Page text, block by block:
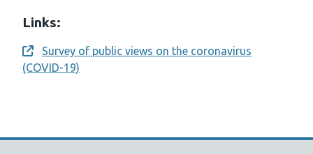
Links:
Opens a new window
Survey of public views on the coronavirus
(COVID-19)